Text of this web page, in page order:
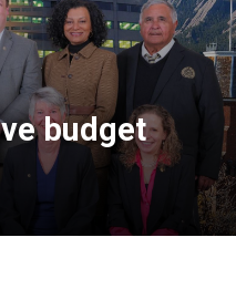
budget